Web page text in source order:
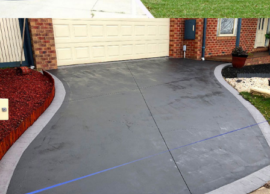
Portsea
Prahran
Red Hill
Red Hill South
Rosebud
Rye
Safety Beach
Sandhurst
Shoreham